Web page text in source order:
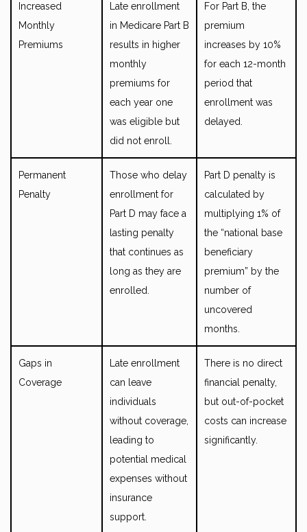
Increased
Monthly
Premiums
Late enrollment
in Medicare Part B
results in higher
monthly
premiums for
each year one
was eligible but
did not enroll.
For Part B, the
premium
increases by 10%
for each 12-month
period that
enrollment was
delayed.
Permanent
Penalty
Those who delay
enrollment for
Part D may face a
lasting penalty
that continues as
long as they are
enrolled.
Part D penalty is
calculated by
multiplying 1% of
the “national base
beneficiary
premium” by the
number of
uncovered
months.
Gaps in
Coverage
Late enrollment
can leave
individuals
without coverage,
leading to
potential medical
expenses without
insurance
support.
There is no direct
financial penalty,
but out-of-pocket
costs can increase
significantly.